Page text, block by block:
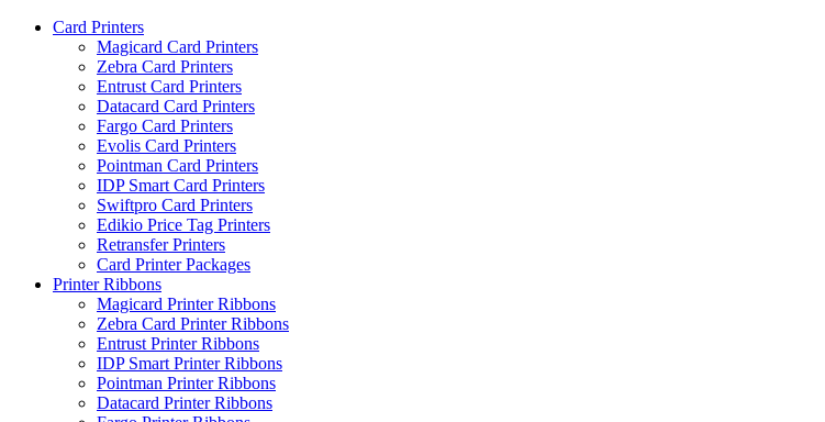
Card Printers
Magicard Card Printers
Zebra Card Printers
Entrust Card Printers
Datacard Card Printers
Fargo Card Printers
Evolis Card Printers
Pointman Card Printers
IDP Smart Card Printers
Swiftpro Card Printers
Edikio Price Tag Printers
Retransfer Printers
Card Printer Packages
Printer Ribbons
Magicard Printer Ribbons
Zebra Card Printer Ribbons
Entrust Printer Ribbons
IDP Smart Printer Ribbons
Pointman Printer Ribbons
Datacard Printer Ribbons